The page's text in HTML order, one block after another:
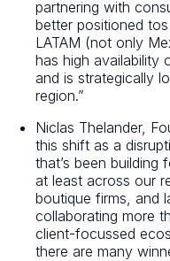
partnering with
better positioned
LATAM (not only
has high availability
and is strategically
region.”
Niclas Thelander,
this shift as a
that’s been building
at least across our
boutique firms, and
collaborating more
client-focussed
there are many